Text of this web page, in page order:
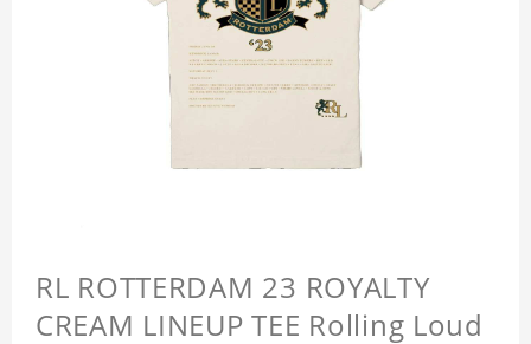
RL ROTTERDAM 23 ROYALTY
CREAM LINEUP TEE Rolling Loud